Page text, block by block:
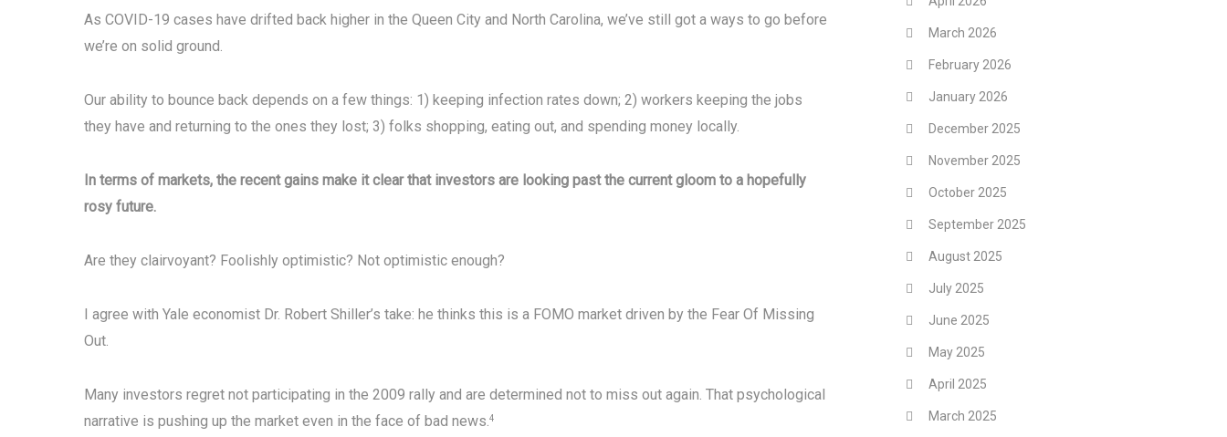
As COVID-19 cases have drifted back higher in the Queen City and North Carolina, we’ve still got a ways to go before
we’re on solid ground.
Our ability to bounce back depends on a few things: 1) keeping infection rates down; 2) workers keeping the jobs
they have and returning to the ones they lost; 3) folks shopping, eating out, and spending money locally.
In terms of markets, the recent gains make it clear that investors are looking past the current gloom to a hopefully
rosy future.
Are they clairvoyant? Foolishly optimistic? Not optimistic enough?
I agree with Yale economist Dr. Robert Shiller’s take: he thinks this is a FOMO market driven by the Fear Of Missing
Out.
Many investors regret not participating in the 2009 rally and are determined not to miss out again. That psychological
narrative is pushing up the market even in the face of bad news.4
March 2026
February 2026
January 2026
December 2025
November 2025
October 2025
September 2025
August 2025
July 2025
June 2025
May 2025
April 2025
March 2025